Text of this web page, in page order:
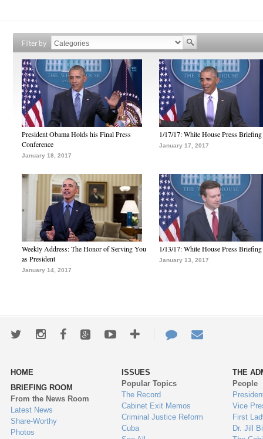
Filter by
President Obama Holds his Final Press
Conference
January 18, 2017
1/17/17: White House Press Briefing
January 17, 2017
Weekly Address: The Honor of Serving You
as President
January 14, 2017
1/13/17: White House Press Briefing
January 13, 2017